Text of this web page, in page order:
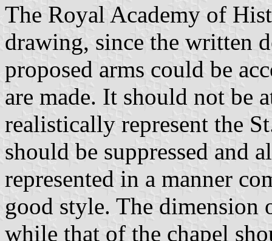
The Royal Academy of
drawing, since the written
proposed arms could be
are made. It should not be
realistically represent the
should be suppressed and
represented in a manner
good style. The dimension
while that of the chapel